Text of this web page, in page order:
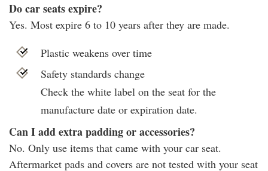
Do car seats expire?
Yes. Most expire 6 to 10 years after they are made.
Plastic weakens over time
Safety standards change
Check the white label on the seat for the
manufacture date or expiration date.
Can I add extra padding or accessories?
No. Only use items that came with your car seat.
Aftermarket pads and covers are not tested with your seat